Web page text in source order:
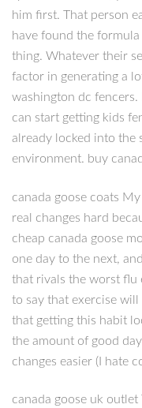
him first. That person
have found the
thing. Whatever their
factor in generating a
washington dc fencers.
can start getting kids
already locked into the
environment. buy
canada goose coats
real changes hard
cheap canada goose
one day to the next,
that rivals the worst flu
to say that exercise will
that getting this habit
the amount of good
changes easier (I hate
canada goose uk